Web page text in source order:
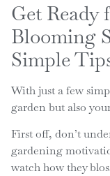
Get Ready
Blooming
Simple
With just a few
garden but also
First off, don’t
gardening
watch how they